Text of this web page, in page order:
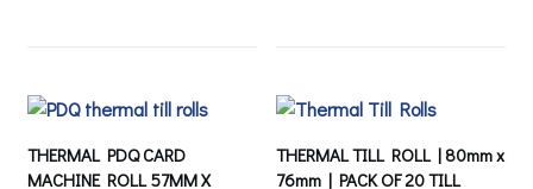
THERMAL PDQ CARD
MACHINE ROLL 57MM X
THERMAL TILL ROLL | 80mm x
76mm | PACK OF 20 TILL